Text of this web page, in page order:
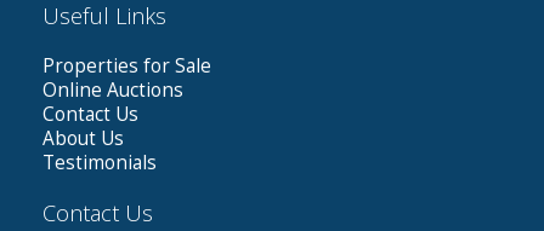
Useful Links
Properties for Sale
Online Auctions
Contact Us
About Us
Testimonials
Contact Us